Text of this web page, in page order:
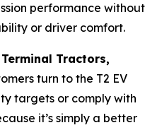
performance without
or driver comfort.
Tractors,
turn to the T2 EV
targets or comply with
it’s simply a better